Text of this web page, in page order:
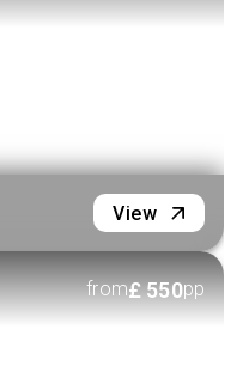
View
from£550pp